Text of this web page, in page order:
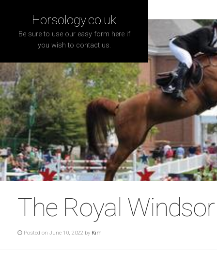
Horsology.co.uk
Be sure to use our easy form here if
you wish to contact us.
The Royal
Posted on June 10, 2022 by Kim